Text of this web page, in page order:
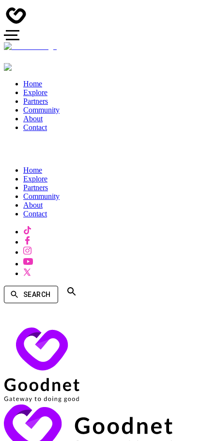
Home
Explore
Partners
Community
About
Contact
Home
Explore
Partners
Community
About
Contact
SEARCH